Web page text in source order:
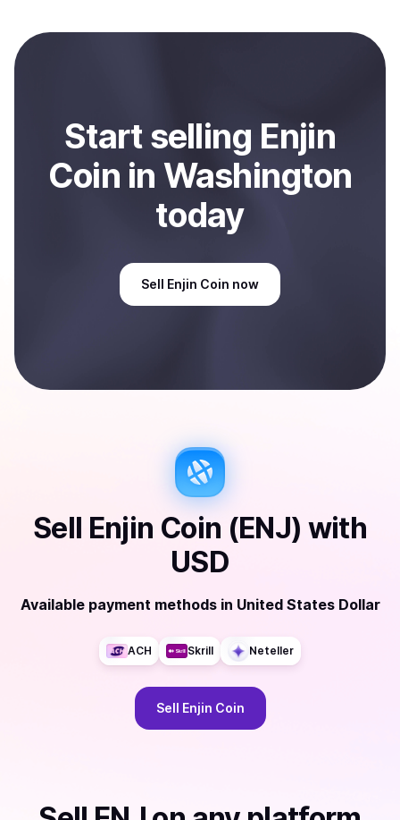
payment method or bank account. You can start here:
Sell
Startselling Enjin
Coin in Washington
today
Sell Enjin Coin now
Sell Enjin Coin (ENJ) with
USD
Available payment methods in United States Dollar
ACH Skrill Neteller
Sell Enjin Coin